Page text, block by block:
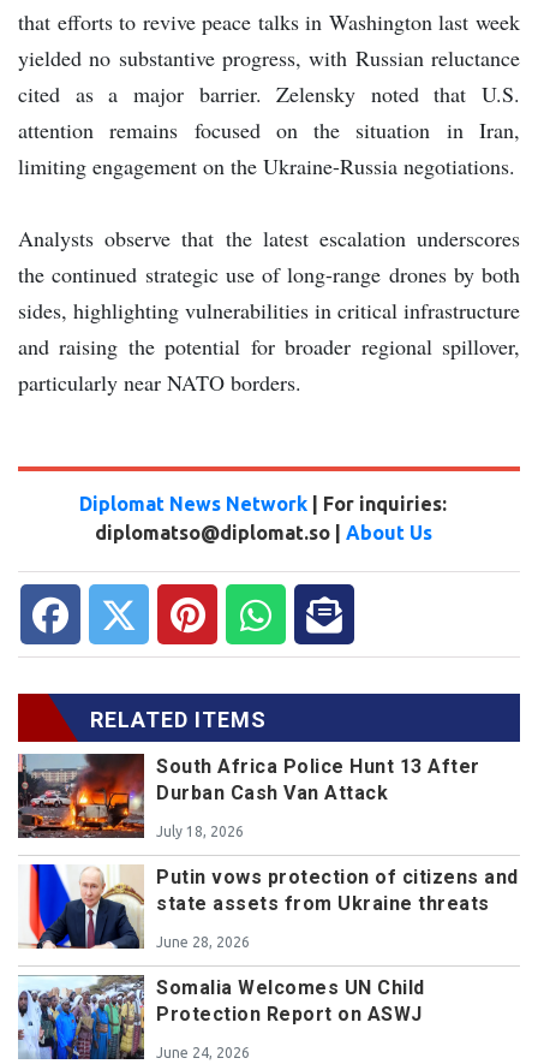
that efforts to revive peace talks in Washington last week
yielded no substantive progress, with Russian reluctance
cited as a major barrier. Zelensky noted that U.S.
attention remains focused on the situation in Iran,
limiting engagement on the Ukraine-Russia negotiations.
Analysts observe that the latest escalation underscores
the continued strategic use of long-range drones by both
sides, highlighting vulnerabilities in critical infrastructure
and raising the potential for broader regional spillover,
particularly near NATO borders.
Diplomat News Network | For inquiries:
diplomatso@diplomat.so | About Us
RELATED ITEMS
South Africa Police Hunt 13 After
Durban Cash Van Attack
July 18, 2026
Putin vows protection of citizens and
state assets from Ukraine threats
June 28, 2026
Somalia Welcomes UN Child
Protection Report on ASWJ
June 24, 2026